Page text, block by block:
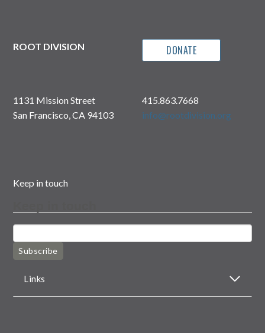
ROOT DIVISION DONATE
1131 Mission Street
San Francisco, CA 94103
415.863.7668
info@rootdivision.org
Keep in touch
Subscribe
Links